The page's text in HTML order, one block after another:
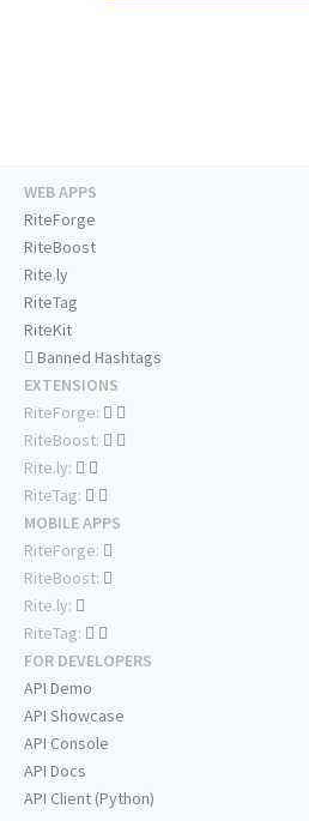
WEB APPS
RiteForge
RiteBoost
Rite.ly
RiteTag
RiteKit
Banned Hashtags
EXTENSIONS
RiteForge:
RiteBoost:
Rite.ly:
RiteTag:
MOBILE APPS
RiteForge:
RiteBoost:
Rite.ly:
RiteTag:
FOR DEVELOPERS
API Demo
API Showcase
API Console
API Docs
API Client (Python)